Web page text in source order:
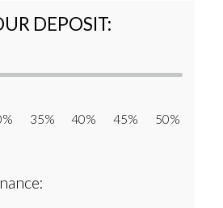
DEPOSIT:
35% 40% 45% 50%